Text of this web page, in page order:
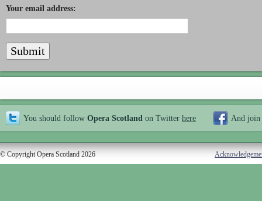
Your email address:
You should follow Opera Scotland on Twitter here And join
© Copyright Opera Scotland 2026